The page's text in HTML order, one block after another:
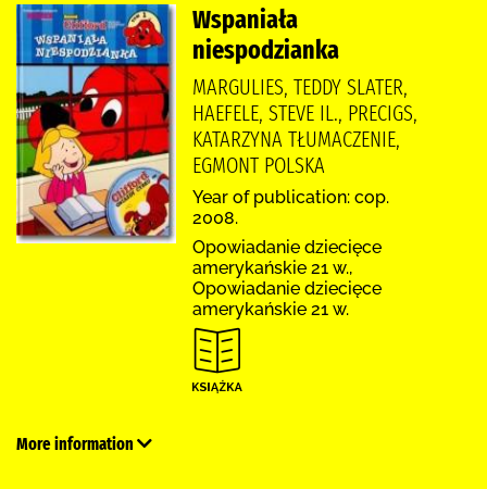
Wspaniała
niespodzianka
MARGULIES, TEDDY SLATER,
HAEFELE, STEVE IL., PRECIGS,
KATARZYNA TŁUMACZENIE,
EGMONT POLSKA
Year of publication: cop.
2008.
Opowiadanie dziecięce
amerykańskie 21 w.,
Opowiadanie dziecięce
amerykańskie 21 w.
More information